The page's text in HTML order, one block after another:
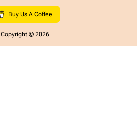
Buy Us A Coffee
Copyright © 2026